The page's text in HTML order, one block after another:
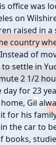
office was
on
raised in a
country
of
settle in
2 1/2
for 23
Gil
for his
the car to
books,